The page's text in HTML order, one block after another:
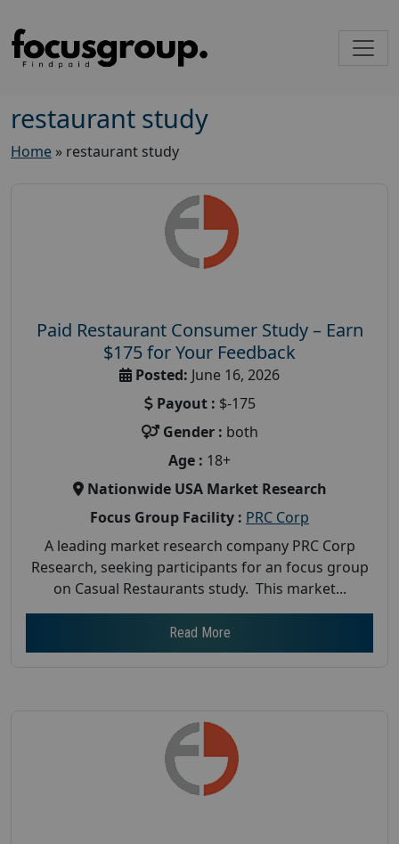
restaurant study
Home » restaurant study
Paid Restaurant Consumer Study – Earn
$175 for Your Feedback
Posted: June 16, 2026
Payout : $-175
Gender : both
Age : 18+
Nationwide USA Market Research
Focus Group Facility : PRC Corp
A leading market research company PRC Corp
Research, seeking participants for an focus group
on Casual Restaurants study. This market...
Read More